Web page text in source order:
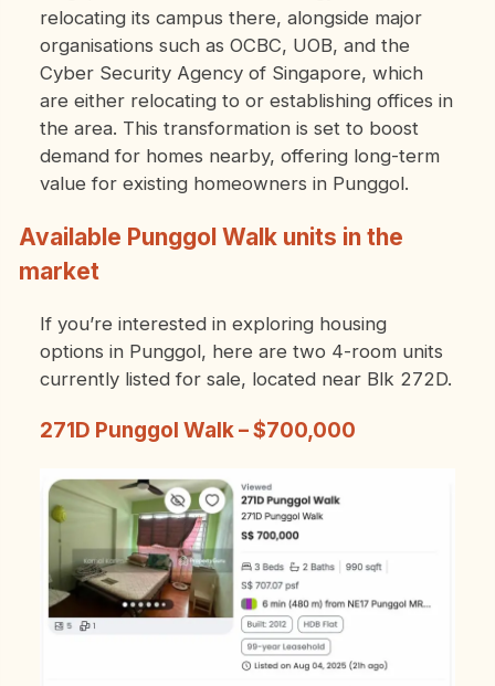
relocating its campus there, alongside major
organisations such as OCBC, UOB, and the
Cyber Security Agency of Singapore, which
are either relocating to or establishing offices in
the area. This transformation is set to boost
demand for homes nearby, offering long-term
value for existing homeowners in Punggol.
Available Punggol Walk units in the
market
If you’re interested in exploring housing
options in Punggol, here are two 4-room units
currently listed for sale, located near Blk 272D.
271D Punggol Walk – $700,000